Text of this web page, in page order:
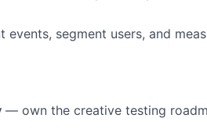
events, segment users, and
— own the creative testing